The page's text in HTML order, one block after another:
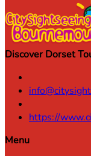
Discover Dorset
https://
Menu